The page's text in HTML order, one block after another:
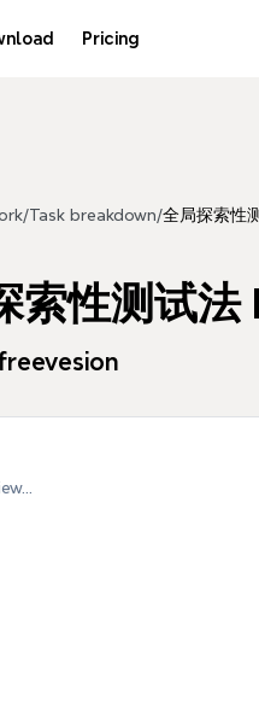
Pricing
/Task breakdown/全局探索性
索性测试